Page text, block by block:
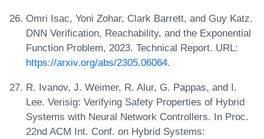
Omri Isac, Yoni Zohar, Clark Barrett, and Guy Katz.
DNN Verification, Reachability, and the Exponential
Function Problem, 2023. Technical Report. URL:
https://arxiv.org/abs/2305.06064.
R. Ivanov, J. Weimer, R. Alur, G. Pappas, and I.
Lee. Verisig: Verifying Safety Properties of Hybrid
Systems with Neural Network Controllers. In Proc.
22nd ACM Int. Conf. on Hybrid Systems: